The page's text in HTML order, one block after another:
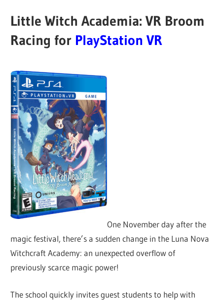
Little Witch Academia: VR Broom
Racing for PlayStation VR
One November day after the
magic festival, there’s a sudden change in the Luna Nova
Witchcraft Academy: an unexpected overflow of
previously scarce magic power!
The school quickly invites guest students to help with